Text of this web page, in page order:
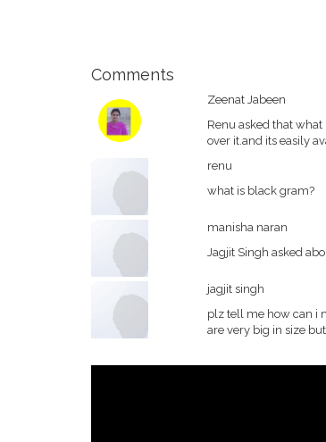
Comments
Zeenat Jabeen
Renu asked that
over it.and its easily
renu
what is black gram?
manisha naran
Jagjit Singh asked
jagjit singh
plz tell me how can i
are very big in size